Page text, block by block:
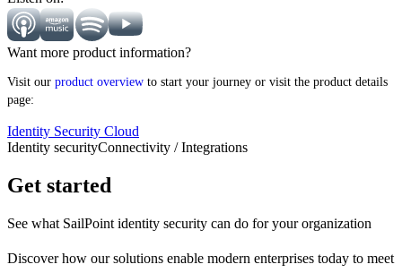
Want more product information?
Visit our product overview to start your journey or visit the product details
page:
Identity Security Cloud
Identity securityConnectivity / Integrations
Get started
See what SailPoint identity security can do for your organization
Discover how our solutions enable modern enterprises today to meet